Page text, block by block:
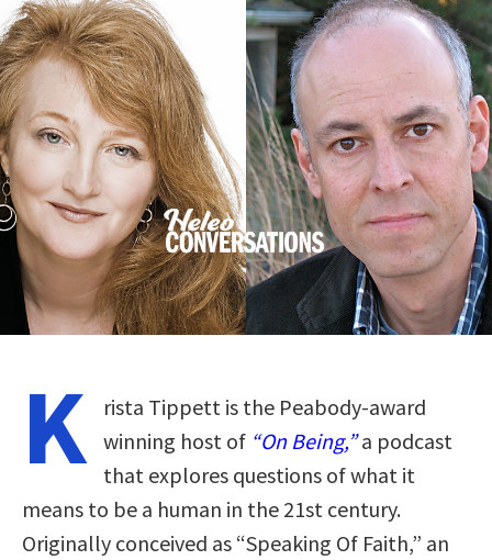
K
rista Tippett is the Peabody-award
winning host of “On Being,”a podcast
that explores questions of what it
means to be a human in the 21st century.
Originally conceived as “Speaking Of Faith,” an